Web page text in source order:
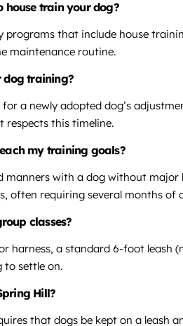
house train your dog?
that include house
maintenance routine.
dog training?
for a newly adopted dog’s
respects this timeline.
my training goals?
manners with a dog without major
often requiring several months
classes?
harness, a standard 6-foot leash
to settle on.
Hill?
that dogs be kept on a leash